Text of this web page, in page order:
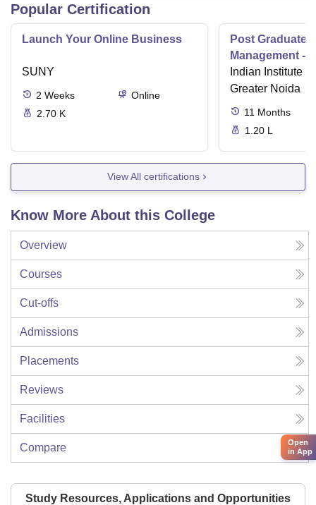
Popular Certification
Launch Your Online Business
SUNY
2 Weeks
Online
2.70 K
Post Graduate
Management - I
Indian Institute
Greater Noida
11 Months
1.20 L
View All certifications
Know More About this College
Overview
Courses
Cut-offs
Admissions
Placements
Reviews
Facilities
Compare
Study Resources, Applications and Opportunities
Open
in App